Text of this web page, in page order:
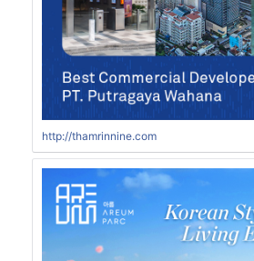
http://thamrinnine.com